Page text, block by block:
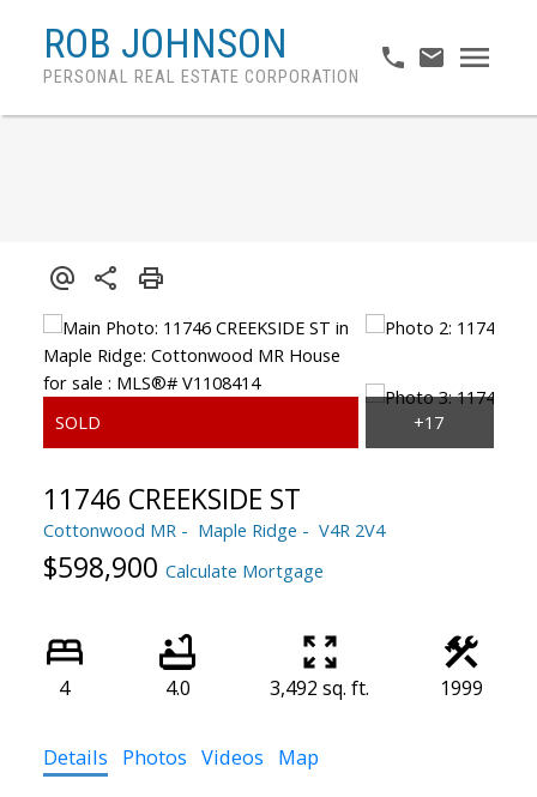
ROB JOHNSON
PERSONAL REAL ESTATE CORPORATION
11746 CREEKSIDE ST
Cottonwood MR Maple Ridge V4R 2V4
$598,900 Calculate Mortgage
4 4.0 3,492 sq. ft. 1999
Details Photos Videos Map